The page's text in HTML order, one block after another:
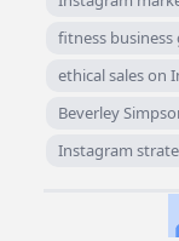
fitness
ethical sales on
Beverley
Instagram